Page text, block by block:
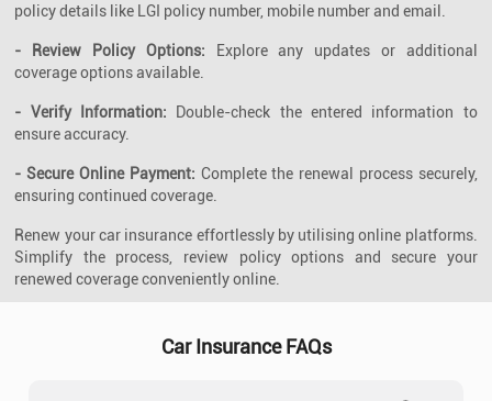
policy details like LGI policy number, mobile number and email.
- Review Policy Options: Explore any updates or additional
coverage options available.
- Verify Information: Double-check the entered information to
ensure accuracy.
- Secure Online Payment: Complete the renewal process securely,
ensuring continued coverage.
Renew your car insurance effortlessly by utilising online platforms.
Simplify the process, review policy options and secure your
renewed coverage conveniently online.
Car Insurance FAQs